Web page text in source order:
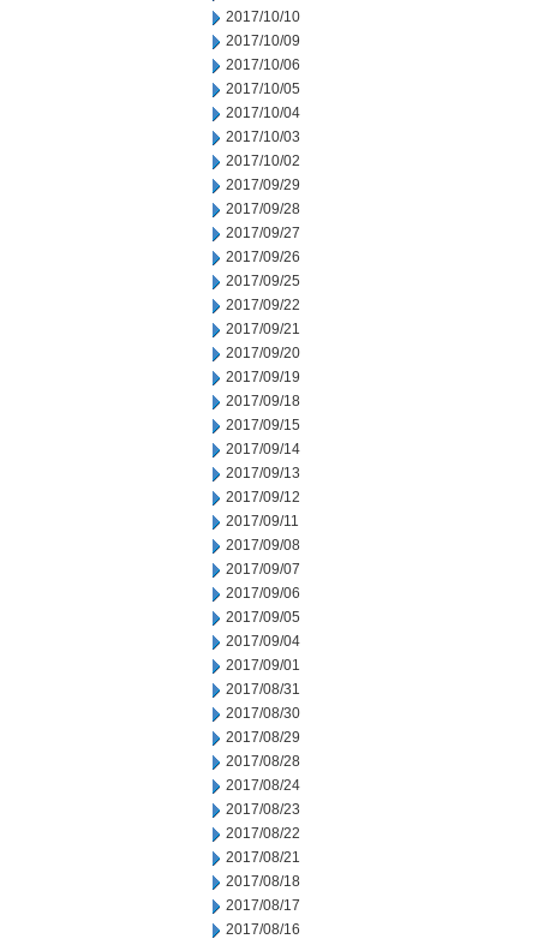
2017/10/10
2017/10/09
2017/10/06
2017/10/05
2017/10/04
2017/10/03
2017/10/02
2017/09/29
2017/09/28
2017/09/27
2017/09/26
2017/09/25
2017/09/22
2017/09/21
2017/09/20
2017/09/19
2017/09/18
2017/09/15
2017/09/14
2017/09/13
2017/09/12
2017/09/11
2017/09/08
2017/09/07
2017/09/06
2017/09/05
2017/09/04
2017/09/01
2017/08/31
2017/08/30
2017/08/29
2017/08/28
2017/08/24
2017/08/23
2017/08/22
2017/08/21
2017/08/18
2017/08/17
2017/08/16